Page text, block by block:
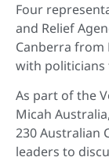
Four
and Relief
Canberra from
with politicians
As part of the
Micah
230 Australian
leaders to